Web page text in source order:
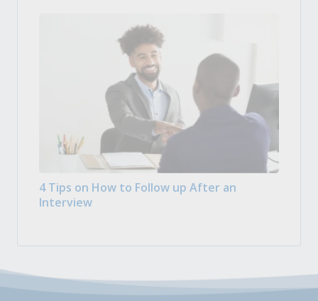
4 Tips on How to Follow up After an
Interview